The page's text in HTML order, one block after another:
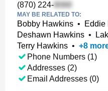
(870) 224-
MAY BE RELATED TO:
Bobby Hawkins • Eddie
Deshawn Hawkins •
Terry Hawkins • +8
Phone Numbers (1)
Addresses (2)
Email Addresses (0)